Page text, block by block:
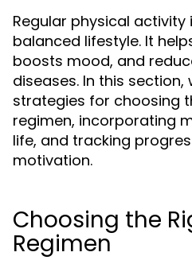
Regular physical
balanced lifestyle. It
boosts mood, and
diseases. In this section,
strategies for choosing
regimen, incorporating
life, and tracking
motivation.
Choosing the
Regimen